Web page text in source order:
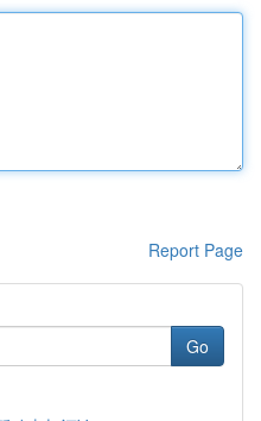
Report Page
Go